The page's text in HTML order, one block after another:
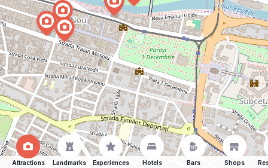
Attractions Landmarks Experiences Hotels Bars Shops